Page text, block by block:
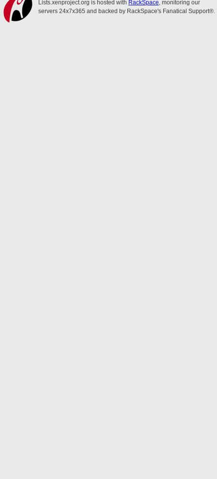
Lists.xenproject.org is hosted with RackSpace, monitoring our
servers 24x7x365 and backed by RackSpace's Fanatical Support®.